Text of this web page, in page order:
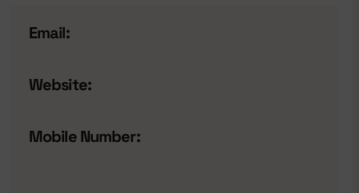
Email:
Website:
Mobile Number: